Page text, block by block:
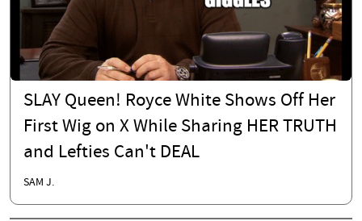
SLAY Queen! Royce White Shows Off Her
First Wig on X While Sharing HER TRUTH
and Lefties Can't DEAL
SAM J.